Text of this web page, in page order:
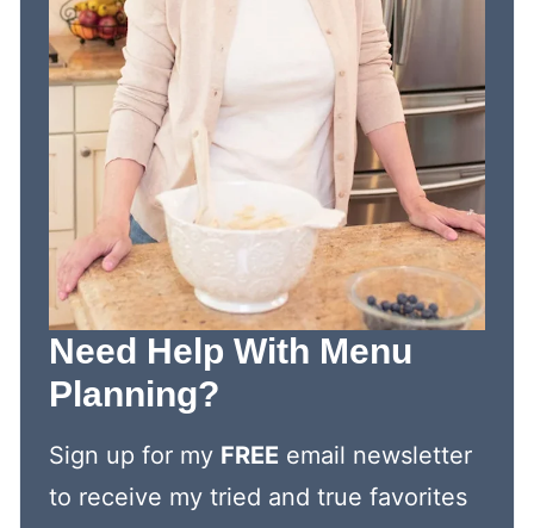
Need Help With Menu
Planning?
Sign up for my FREE email newsletter
to receive my tried and true favorites